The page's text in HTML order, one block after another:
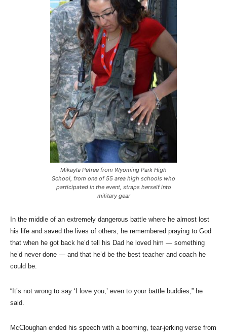
Mikayla Petree from Wyoming Park High
School, from one of 55 area high schools who
participated in the event, straps herself into
military gear
In the middle of an extremely dangerous battle where he almost lost
his life and saved the lives of others, he remembered praying to God
that when he got back he’d tell his Dad he loved him — something
he’d never done — and that he’d be the best teacher and coach he
could be.
“It’s not wrong to say ‘I love you,’ even to your battle buddies,” he
said.
McCloughan ended his speech with a booming, tear-jerking verse from